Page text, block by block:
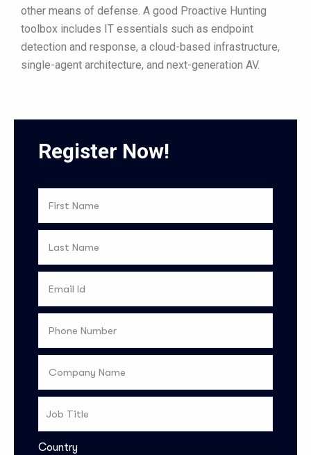
other means of defense. A good Proactive Hunting
toolbox includes IT essentials such as endpoint
detection and response, a cloud-based infrastructure,
single-agent architecture, and next-generation AV.
Register Now!
Country